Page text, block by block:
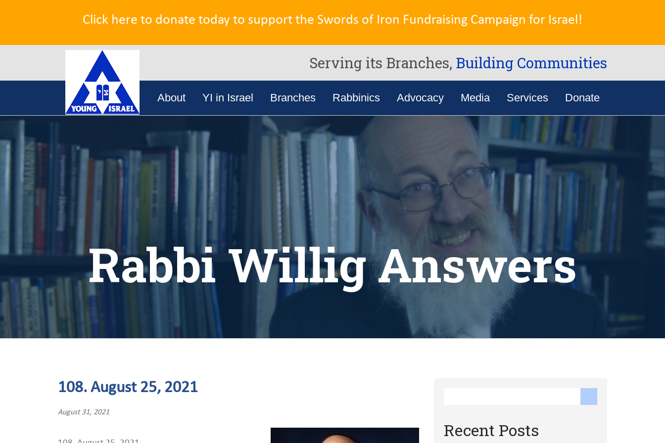
Click here to donate today to support the Swords of Iron Fundraising Campaign for Israel!
Serving its Branches, Building Communities
About YI in Israel Branches Rabbinics Advocacy Media Services Donate
Rabbi Willig Answers
108. August 25, 2021
August 31, 2021
Recent Posts